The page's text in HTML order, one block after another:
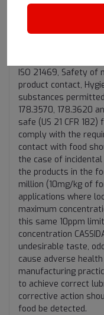
"Incidental Food
Registered by NSF
ISO 21469, Safety of
product contact,
substances permitted
178.3570, 178.3620
safe (US 21 CFR
comply with the
contact with food
the case of
the products in the
million (10mg/kg of
applications where
maximum
this same 10ppm
concentration
undesirable taste,
cause adverse
manufacturing
to achieve correct
corrective action
food be detected.